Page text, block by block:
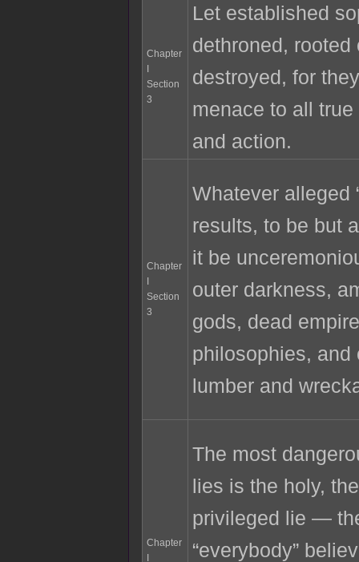
Chapter
Section
3
Let established
dethroned, rooted
destroyed, for
menace to all
and action.
Chapter
Section
3
Whatever alleged
results, to be but
it be
outer darkness,
gods, dead
philosophies, and
lumber and
Chapter
The most
lies is the holy,
privileged lie —
“everybody”